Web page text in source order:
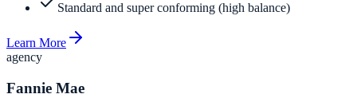
Standard and super conforming (high balance)
Learn More
agency
Fannie Mae